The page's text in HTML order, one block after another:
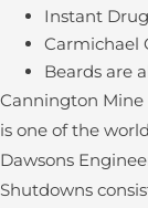
Instant
Carmichael
Beards are
Cannington Mine
is one of the
Dawsons
Shutdowns